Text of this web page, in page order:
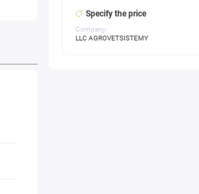
Specify the price
Company:
LLC AGROVETSISTEMY